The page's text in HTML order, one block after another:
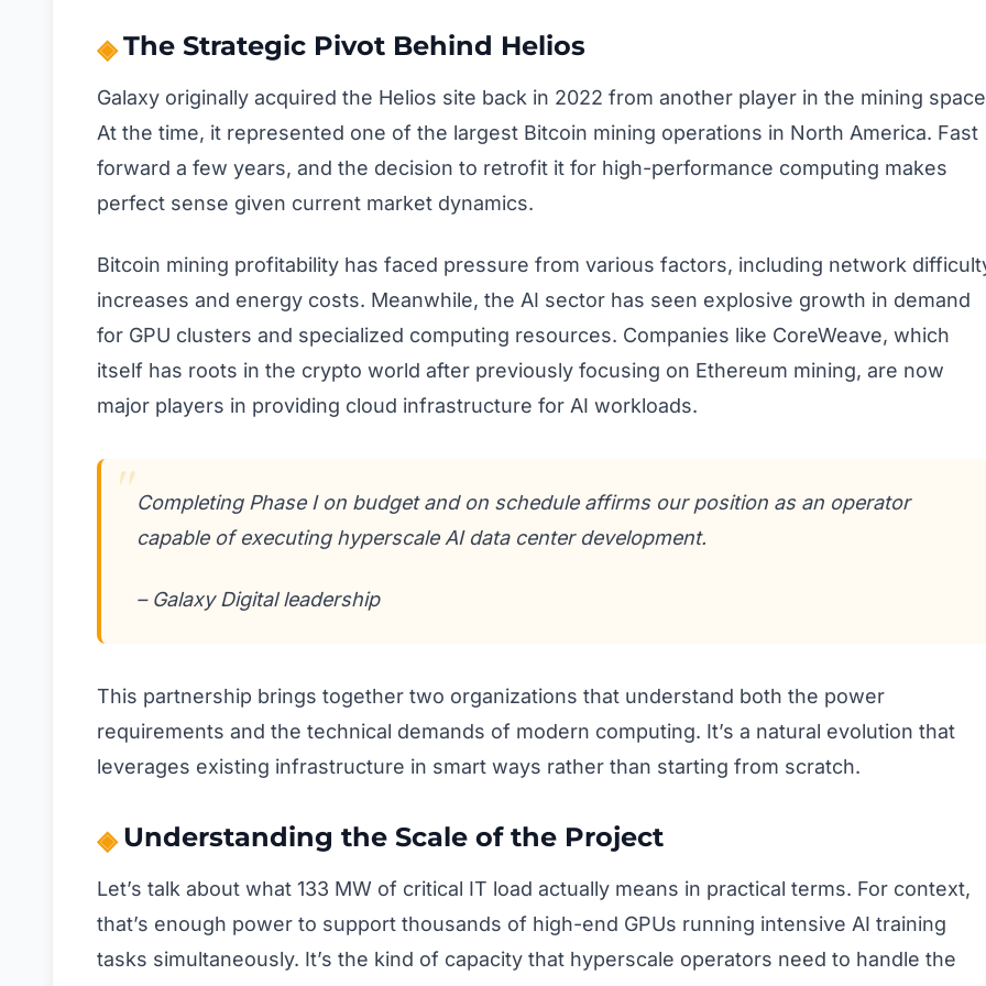
The Strategic Pivot Behind Helios
Galaxy originally acquired the Helios site back in 2022 from another player in the mining
At the time, it represented one of the largest Bitcoin mining operations in North America. Fast
forward a few years, and the decision to retrofit it for high-performance computing makes
perfect sense given current market dynamics.
Bitcoin mining profitability has faced pressure from various factors, including network
increases and energy costs. Meanwhile, the AI sector has seen explosive growth in demand
for GPU clusters and specialized computing resources. Companies like CoreWeave, which
itself has roots in the crypto world after previously focusing on Ethereum mining, are now
major players in providing cloud infrastructure for AI workloads.
Completing Phase I on budget and on schedule affirms our position as an operator
capable of executing hyperscale AI data center development.
– Galaxy Digital leadership
This partnership brings together two organizations that understand both the power
requirements and the technical demands of modern computing. It’s a natural evolution that
leverages existing infrastructure in smart ways rather than starting from scratch.
Understanding the Scale of the Project
Let’s talk about what 133 MW of critical IT load actually means in practical terms. For context,
that’s enough power to support thousands of high-end GPUs running intensive AI training
tasks simultaneously. It’s the kind of capacity that hyperscale operators need to handle the